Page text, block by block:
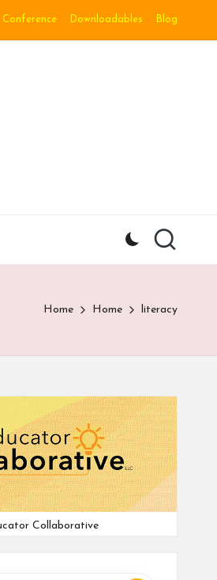
Conference Downloadables Blog
Home Home literacy
Collaborative